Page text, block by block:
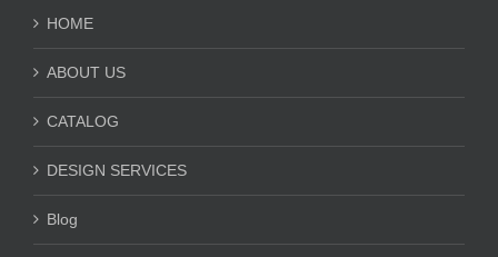
HOME
ABOUT US
CATALOG
DESIGN SERVICES
Blog